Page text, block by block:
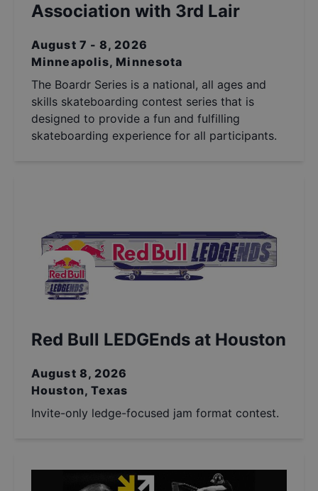
Association with 3rd Lair
August 7 - 8, 2026
Minneapolis, Minnesota
The Boardr Series is a national, all ages and
skills skateboarding contest series that is
designed to provide a fun and fulfilling
skateboarding experience for all participants.
Red Bull LEDGEnds at Houston
August 8, 2026
Houston, Texas
Invite-only ledge-focused jam format contest.